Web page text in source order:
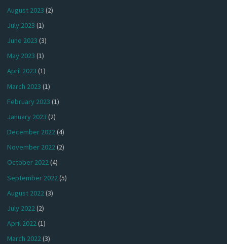
August 2023 (2)
July 2023 (1)
June 2023 (3)
May 2023 (1)
April 2023 (1)
March 2023 (1)
February 2023 (1)
January 2023 (2)
December 2022(4)
November 2022(2)
October 2022(4)
September 2022(5)
August 2022(3)
July 2022(2)
April 2022(1)
March 2022(3)